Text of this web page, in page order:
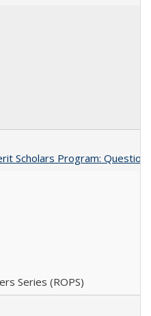
Scholars Program:
Series (ROPS)